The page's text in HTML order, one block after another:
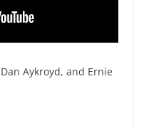
Aykroyd, and Ernie